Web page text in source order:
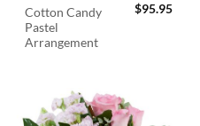
Cotton Candy
Pastel
Arrangement
$95.95